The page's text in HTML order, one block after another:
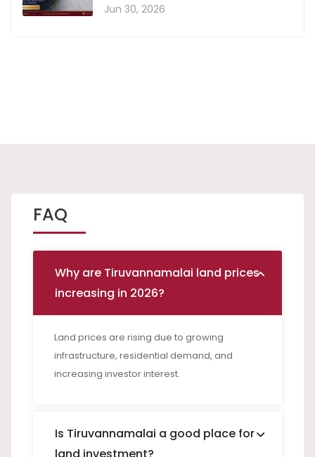
Jun 30, 2026
FAQ
Why are Tiruvannamalai land prices
increasing in 2026?
Land prices are rising due to growing
infrastructure, residential demand, and
increasing investor interest.
Is Tiruvannamalai a good place for